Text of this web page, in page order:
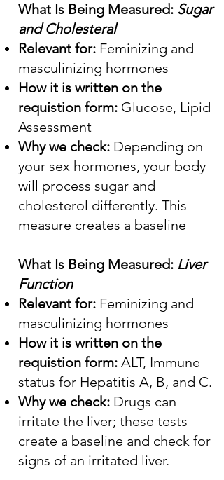
What Is Being Measured: Sugar
and Cholesteral
Relevant for: Feminizing and
masculinizing hormones
How it is written on the
requistion form: Glucose, Lipid
Assessment
Why we check: Depending on
your sex hormones, your body
will process sugar and
cholesterol differently. This
measure creates a baseline
What Is Being Measured: Liver
Function
Relevant for: Feminizing and
masculinizing hormones
How it is written on the
requistion form: ALT, Immune
status for Hepatitis A, B, and C.
Why we check: Drugs can
irritate the liver; these tests
create a baseline and check for
signs of an irritated liver.